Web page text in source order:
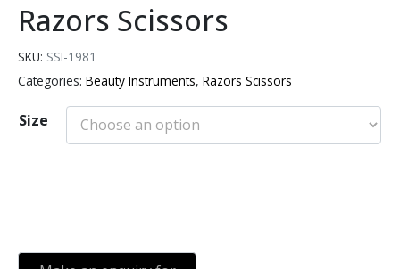
Razors Scissors
SKU: SSI-1981
Categories: Beauty Instruments, Razors Scissors
Size